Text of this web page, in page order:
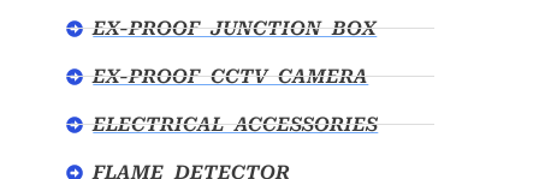
EX-PROOF JUNCTION BOX
EX-PROOF CCTV CAMERA
ELECTRICAL ACCESSORIES
FLAME DETECTOR